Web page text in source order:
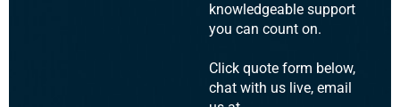
knowledgeable support
you can count on.
Click quote form below,
chat with us live, email